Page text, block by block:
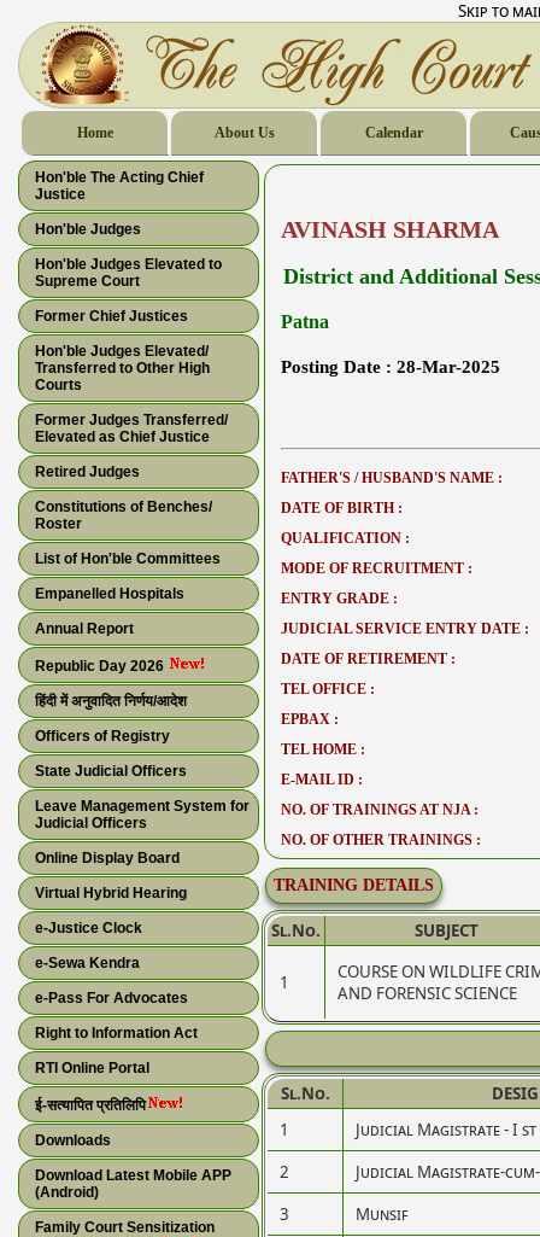
Skip to
Home About Us Calendar
Hon'ble The Acting Chief
Justice
Hon'ble Judges
Hon'ble Judges Elevated to
Supreme Court
Former Chief Justices
Hon'ble Judges Elevated/
Transferred to Other High
Courts
Former Judges Transferred/
Elevated as Chief Justice
Retired Judges
Constitutions of Benches/
Roster
List of Hon'ble Committees
Empanelled Hospitals
Annual Report
Republic Day 2026
हिंदी में अनुवादित निर्णय/आदेश
Officers of Registry
State Judicial Officers
Leave Management System for
Judicial Officers
Online Display Board
Virtual Hybrid Hearing
e-Justice Clock
e-Sewa Kendra
e-Pass For Advocates
Right to Information Act
RTI Online Portal
ई-सत्यापित प्रतिलिपि
Downloads
Download Latest Mobile APP
(Android)
Family Court Sensitization
AVINASH SHARMA
District and Additional
Patna
Posting Date : 28-Mar-2025
FATHER'S / HUSBAND'S NAME :
DATE OF BIRTH :
QUALIFICATION :
MODE OF RECRUITMENT :
ENTRY GRADE :
JUDICIAL SERVICE ENTRY DATE :
DATE OF RETIREMENT :
TEL OFFICE :
EPBAX :
TEL HOME :
E-MAIL ID :
NO. OF TRAININGS AT NJA :
NO. OF OTHER TRAININGS :
TRAINING DETAILS
Sl.No. SUBJECT
1
COURSE ON WILDLIFE
AND FORENSIC SCIENCE
Sl.No.
1
Judicial Magistrate - I st
2
Judicial Magistrate-
3
Munsif